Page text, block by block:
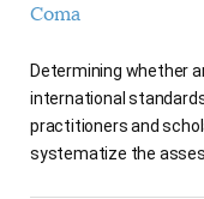
Coma
Determining whether
international
practitioners and
systematize the